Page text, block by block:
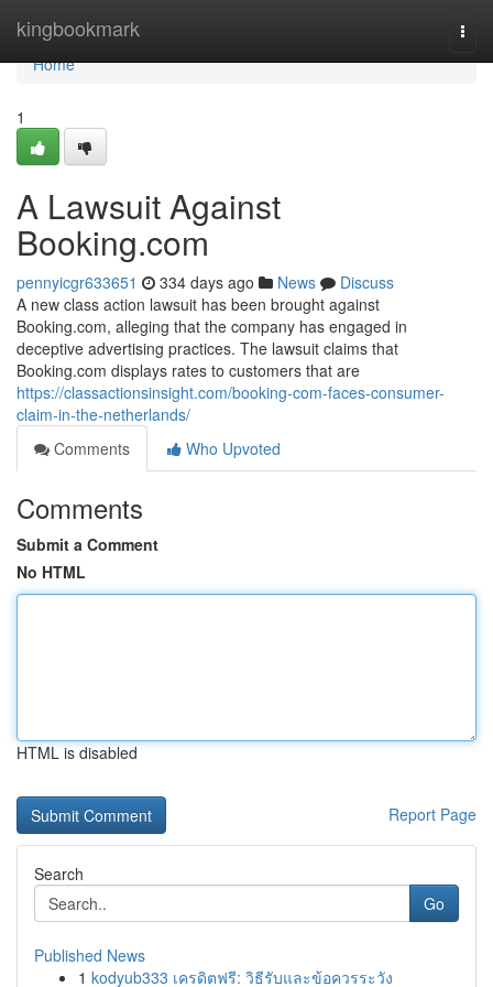
kingbookmark
Home
Home
1
A Lawsuit Against
Booking.com
pennyicgr633651 334 days ago News
Discuss
A new class action lawsuit has been brought against
Booking.com, alleging that the company has engaged in
deceptive advertising practices. The lawsuit claims that
Booking.com displays rates to customers that are
https://classactionsinsight.com/booking-com-faces-consumer-
claim-in-the-netherlands/
Comments
Who Upvoted
Comments
Submit a Comment
No HTML
HTML is disabled
Report Page
Search
Go
Published News
1 kodyub333 เครดิตฟรี: วิธีรับและข้อควรระวัง